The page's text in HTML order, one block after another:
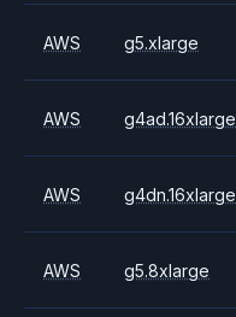
AWS g5.xlarge
AWS g4ad.16xlarge
AWS g4dn.16xlarge
AWS g5.8xlarge